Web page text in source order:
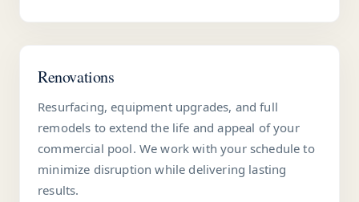
Renovations
Resurfacing, equipment upgrades, and full
remodels to extend the life and appeal of your
commercial pool. We work with your schedule to
minimize disruption while delivering lasting
results.